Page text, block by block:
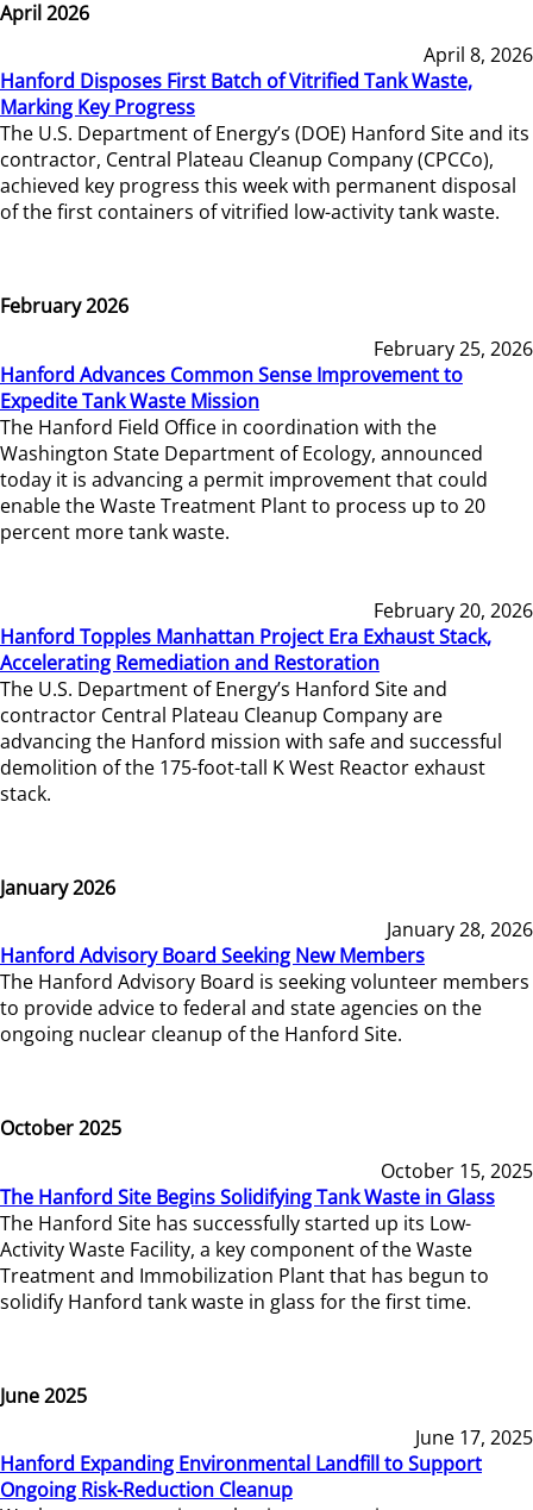
April 2026
April 8, 2026
Hanford Disposes First Batch of Vitrified Tank Waste,
Marking Key Progress
The U.S. Department of Energy’s (DOE) Hanford Site and its
contractor, Central Plateau Cleanup Company (CPCCo),
achieved key progress this week with permanent disposal
of the first containers of vitrified low-activity tank waste.
February 2026
February 25, 2026
Hanford Advances Common Sense Improvement to
Expedite Tank Waste Mission
The Hanford Field Office in coordination with the
Washington State Department of Ecology, announced
today it is advancing a permit improvement that could
enable the Waste Treatment Plant to process up to 20
percent more tank waste.
February 20, 2026
Hanford Topples Manhattan Project Era Exhaust Stack,
Accelerating Remediation and Restoration
The U.S. Department of Energy’s Hanford Site and
contractor Central Plateau Cleanup Company are
advancing the Hanford mission with safe and successful
demolition of the 175-foot-tall K West Reactor exhaust
stack.
January 2026
January 28, 2026
Hanford Advisory Board Seeking New Members
The Hanford Advisory Board is seeking volunteer members
to provide advice to federal and state agencies on the
ongoing nuclear cleanup of the Hanford Site.
October 2025
October 15, 2025
The Hanford Site Begins Solidifying Tank Waste in Glass
The Hanford Site has successfully started up its Low-
Activity Waste Facility, a key component of the Waste
Treatment and Immobilization Plant that has begun to
solidify Hanford tank waste in glass for the first time.
June 2025
June 17, 2025
Hanford Expanding Environmental Landfill to Support
Ongoing Risk-Reduction Cleanup